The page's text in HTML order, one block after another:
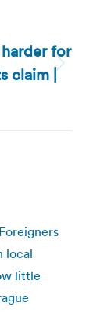
for
claim |
local
little